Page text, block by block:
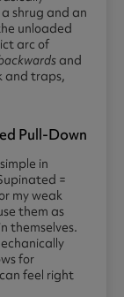
shrug and an
unloaded
arc of
and
and traps,
Pull-Down
in
=
my weak
them as
themselves.
for
feel right